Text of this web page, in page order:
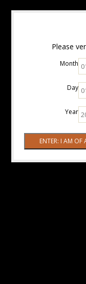
Please
Month
Day
Year